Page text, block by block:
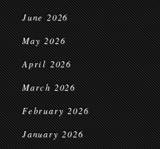
June 2026
May 2026
April 2026
March 2026
February 2026
January 2026